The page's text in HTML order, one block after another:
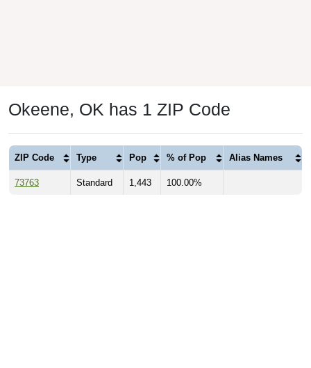
Okeene, OK has 1 ZIP Code
ZIP Code Type Pop % of Pop Alias Names
73763 Standard 1,443 100.00%